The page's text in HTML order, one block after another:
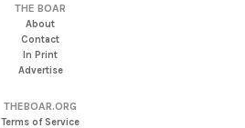
THE BOAR
About
Contact
In Print
Advertise
THEBOAR.ORG
Terms of Service